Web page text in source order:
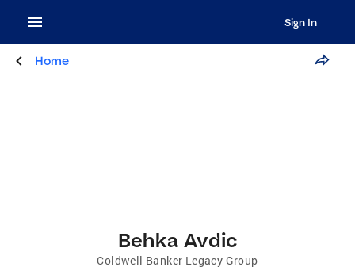
Sign In
Home
Behka Avdic
Coldwell Banker Legacy Group